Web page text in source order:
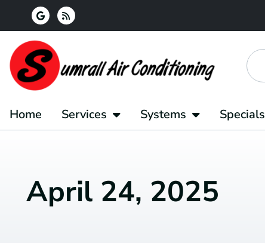
Content
navigation
Home Services Systems Specials
April 24, 2025